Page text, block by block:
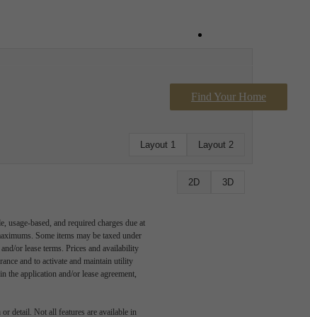
Find Your Home
Contact Us
2D 3D
Layout 1 Layout 2
based, and required charges due at
Some items may be taxed under
or lease terms. Prices and availability
and to activate and maintain utility
the application and/or lease agreement,
detail. Not all features are available in